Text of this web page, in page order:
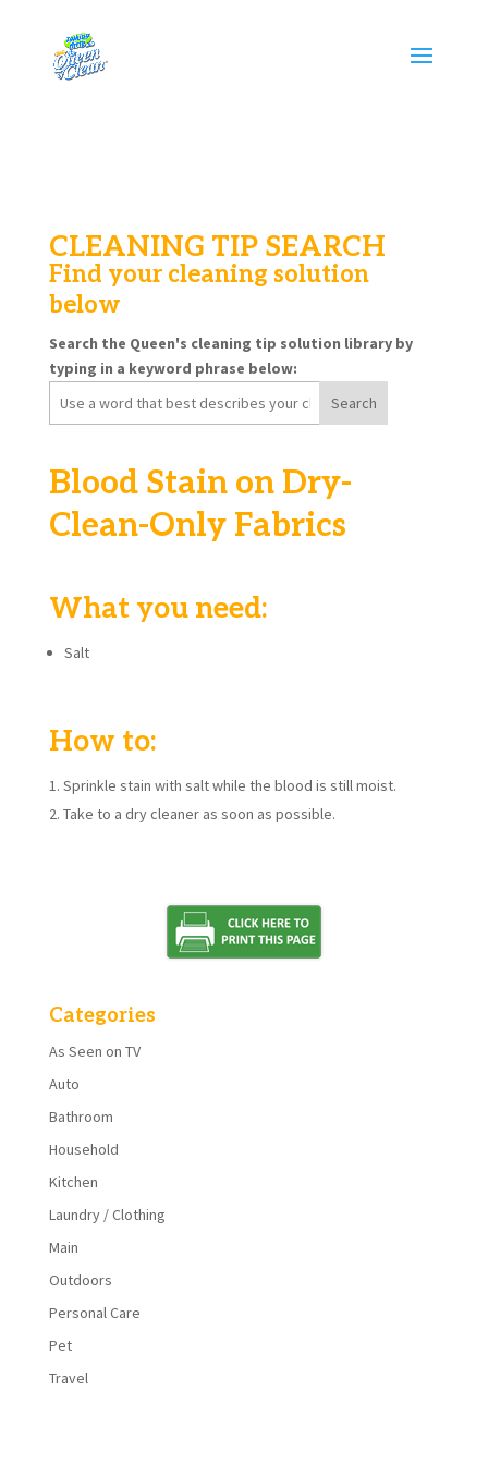
CLEANING TIP SEARCH
Find your cleaning solution
below
Search the Queen's cleaning tip solution library by
typing in a keyword phrase below:
Blood Stain on Dry-
Clean-Only Fabrics
What you need:
Salt
How to:
Sprinkle stain with salt while the blood is still moist.
Take to a dry cleaner as soon as possible.
Categories
As Seen on TV
Auto
Bathroom
Household
Kitchen
Laundry / Clothing
Main
Outdoors
Personal Care
Pet
Travel